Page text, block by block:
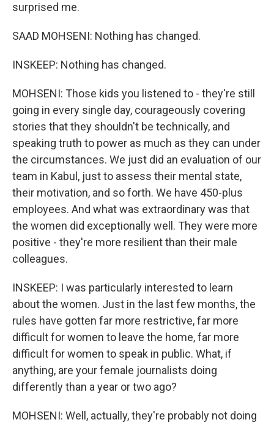
surprised me.
SAAD MOHSENI: Nothing has changed.
INSKEEP: Nothing has changed.
MOHSENI: Those kids you listened to - they're still
going in every single day, courageously covering
stories that they shouldn't be technically, and
speaking truth to power as much as they can under
the circumstances. We just did an evaluation of our
team in Kabul, just to assess their mental state,
their motivation, and so forth. We have 450-plus
employees. And what was extraordinary was that
the women did exceptionally well. They were more
positive - they're more resilient than their male
colleagues.
INSKEEP: I was particularly interested to learn
about the women. Just in the last few months, the
rules have gotten far more restrictive, far more
difficult for women to leave the home, far more
difficult for women to speak in public. What, if
anything, are your female journalists doing
differently than a year or two ago?
MOHSENI: Well, actually, they're probably not doing